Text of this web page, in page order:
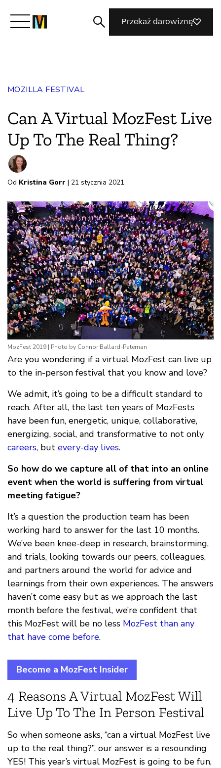
Dołącz do nas
Magazyn
Przekaż darowiznę
MOZILLA FESTIVAL
Can A Virtual MozFest Live
Up To The Real Thing?
Od Kristina Gorr | 21 stycznia 2021
MozFest 2019 | Photo by Connor Ballard-Pateman
Are you wondering if a virtual MozFest can live up
to the in-person festival that you know and love?
We admit, it’s going to be a difficult standard to
reach. After all, the last ten years of MozFests
have been fun, energetic, unique, collaborative,
energizing, social, and transformative to not only
careers, but every-day lives.
So how do we capture all of that into an online
event when the world is suffering from virtual
meeting fatigue?
It’s a question the production team has been
working hard to answer for the last 10 months.
We’ve been knee-deep in research, brainstorming,
and trials, looking towards our peers, colleagues,
and partners around the world for advice and
learnings from their own experiences. The answers
haven’t come easy but as we approach the last
month before the festival, we’re confident that
this MozFest will be no less MozFest than any
that have come before.
Become a MozFest Insider
4 Reasons A Virtual MozFest Will
Live Up To The In Person Festival
So when someone asks, “can a virtual MozFest live
up to the real thing?”, our answer is a resounding
YES! This year’s virtual MozFest is going to be fun,